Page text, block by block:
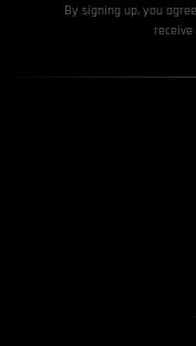
By signing up, you